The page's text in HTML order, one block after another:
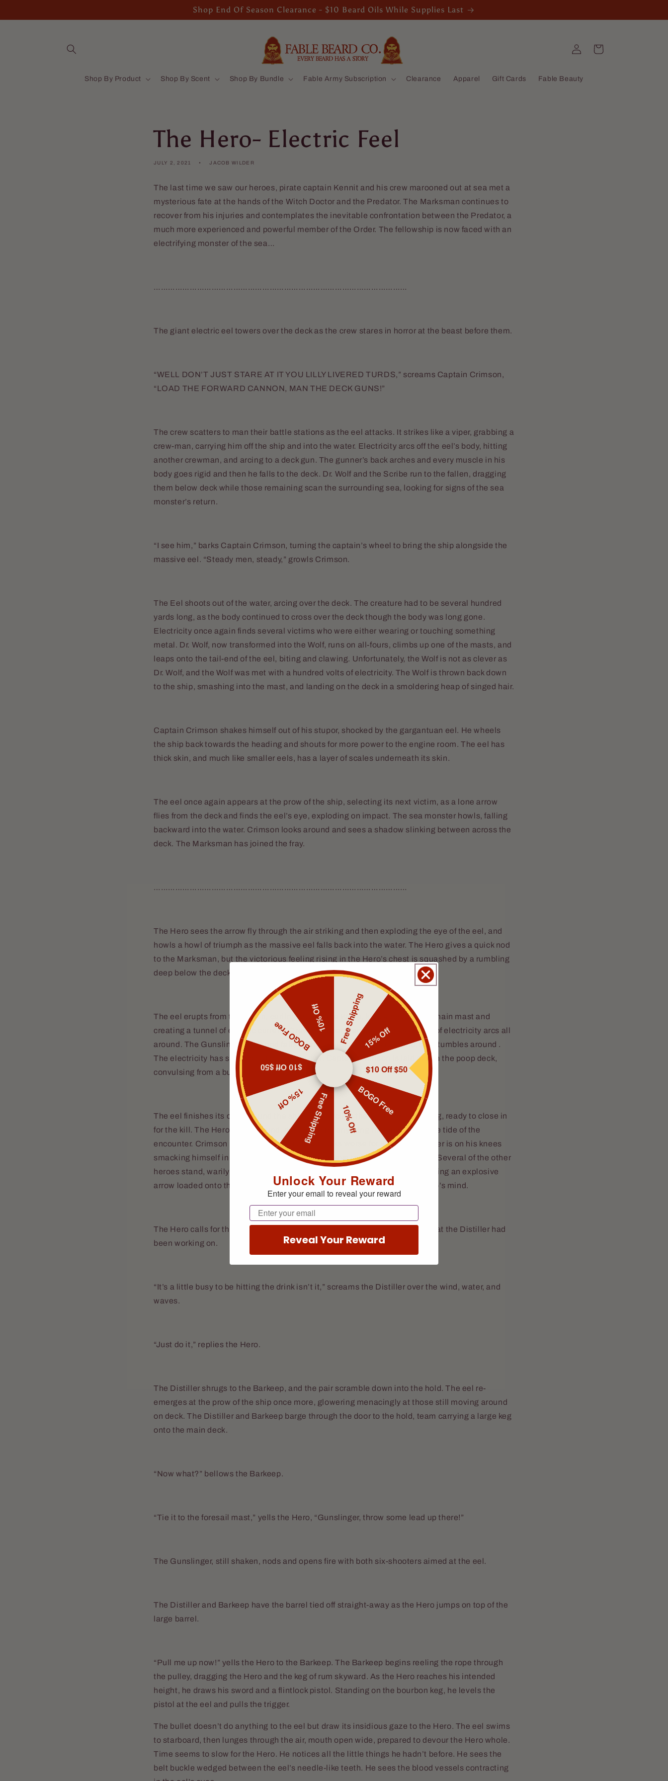
Shop End Of Season Clearance - $10 Beard Oils While Supplies Last
Shop By Product Shop By Scent Shop By Bundle Fable Army Subscription Clearance Apparel Gift Cards Fable Beauty
Log
in
Cart
The Hero- Electric Feel
JULY 2, 2021 JACOB WILDER
The last time we saw our heroes, pirate captain Kennit and his crew marooned out at sea met a
mysterious fate at the hands of the Witch Doctor and the Predator. The Marksman continues to
recover from his injuries and contemplates the inevitable confrontation between the Predator, a
much more experienced and powerful member of the Order. The fellowship is now faced with an
electrifying monster of the sea…
……………………………………………………………………………………………
The giant electric eel towers over the deck as the crew stares in horror at the beast before them.
“WELL DON’T JUST STARE AT IT YOU LILLY LIVERED TURDS,” screams Captain Crimson,
“LOAD THE FORWARD CANNON, MAN THE DECK GUNS!”
The crew scatters to man their battle stations as the eel attacks. It strikes like a viper, grabbing a
crew-man, carrying him off the ship and into the water. Electricity arcs off the eel’s body, hitting
another crewman, and arcing to a deck gun. The gunner’s back arches and every muscle in his
body goes rigid and then he falls to the deck. Dr. Wolf and the Scribe run to the fallen, dragging
them below deck while those remaining scan the surrounding sea, looking for signs of the sea
monster’s return.
“I see him,” barks Captain Crimson, turning the captain’s wheel to bring the ship alongside the
massive eel. “Steady men, steady,” growls Crimson.
The Eel shoots out of the water, arcing over the deck. The creature had to be several hundred
yards long, as the body continued to cross over the deck though the body was long gone.
Electricity once again finds several victims who were either wearing or touching something
metal. Dr. Wolf, now transformed into the Wolf, runs on all-fours, climbs up one of the masts, and
leaps onto the tail-end of the eel, biting and clawing. Unfortunately, the Wolf is not as clever as
Dr. Wolf, and the Wolf was met with a hundred volts of electricity. The Wolf is thrown back down
to the ship, smashing into the mast, and landing on the deck in a smoldering heap of singed hair.
Captain Crimson shakes himself out of his stupor, shocked by the gargantuan eel. He wheels
the ship back towards the heading and shouts for more power to the engine room. The eel has
thick skin, and much like smaller eels, has a layer of scales underneath its skin.
The eel once again appears at the prow of the ship, selecting its next victim, as a lone arrow
flies from the deck and finds the eel’s eye, exploding on impact. The sea monster howls, falling
backward into the water. Crimson looks around and sees a shadow slinking between across the
deck. The Marksman has joined the fray.
……………………………………………………………………………………………
The Hero sees the arrow fly through the air striking and then exploding the eye of the eel, and
howls a howl of triumph as the massive eel falls back into the water. The Hero gives a quick nod
to the Marksman, but the victorious feeling rising in the Hero’s chest is squashed by a rumbling
deep below the deck of the
The eel erupts from the ocean, curling around the Wave
, knocking over the main mast and
creating a tunnel of electric current. Crew-members ran for cover as a bevy of electricity arcs all
around. The Gunslinger is hit and falls to the ground. He tries to stand, but stumbles around .
The electricity has shorted out his bionic eye. Captain Crimson is laid out on the poop deck,
convulsing from a burst of electricity.
The eel finishes its orbit around the ship, now circling the boat like a wild dog, ready to close in
for the kill. The Hero looks around, desperate for anything that might turn the tide of the
encounter. Crimson is picking himself up but looks worse for wear. Gunslinger is on his knees
smacking himself in the temple, trying to get his eye to function once more. Several of the other
heroes stand, warily watching the water. The Marksman watches while loading an explosive
arrow loaded onto the ramp. That’s when an idea burned brightly in the Hero’s mind.
The Hero calls for the Distiller and Barkeep to retrieve the keg of bourbon that the Distiller had
been working on.
“It’s a little busy to be hitting the drink isn’t it,” screams the Distiller over the wind, water, and
waves.
“Just do it,” replies the Hero.
The Distiller shrugs to the Barkeep, and the pair scramble down into the hold. The eel re-
emerges at the prow of the ship once more, glowering menacingly at those still moving around
on deck. The Distiller and Barkeep barge through the door to the hold, team carrying a large keg
onto the main deck.
“Now what?” bellows the Barkeep.
“Tie it to the foresail mast,” yells the Hero, “Gunslinger, throw some lead up there!”
The Gunslinger, still shaken, nods and opens fire with both six-shooters aimed at the eel.
The Distiller and Barkeep have the barrel tied off straight-away as the Hero jumps on top of the
large barrel.
“Pull me up now!” yells the Hero to the Barkeep. The Barkeep begins reeling the rope through
the pulley, dragging the Hero and the keg of rum skyward. As the Hero reaches his intended
height, he draws his sword and a flintlock pistol. Standing on the bourbon keg, he levels the
pistol at the eel and pulls the trigger.
The bullet doesn’t do anything to the eel but draw its insidious gaze to the Hero. The eel swims
to starboard, then lunges through the air, mouth open wide, prepared to devour the Hero whole.
Time seems to slow for the Hero. He notices all the little things he hadn’t before. He sees the
belt buckle wedged between the eel’s needle-like teeth. He sees the blood vessels contracting
Free Shipping15% Off
$10 Off $50
BOGO Free
10% Off
Free Shipping
15% Off
$10 Off $50
BOGO Free
10% Off
Unlock Your Reward
Enter your email to reveal your reward
Email
Reveal Your Reward